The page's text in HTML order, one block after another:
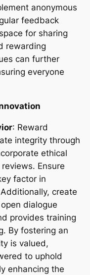
anonymous
feedback
for sharing
rewarding
can further
everyone
: Reward
integrity through
ethical
Ensure
factor in
create
dialogue
provides training
By fostering an
is valued,
to uphold
enhancing the